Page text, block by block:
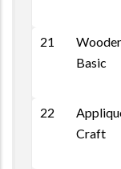
21
Basic
22
Craft